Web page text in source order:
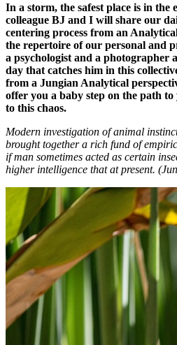
In a storm, the safest place is in the
colleague BJ and I will share our
centering process from an
the repertoire of our personal and
a psychologist and a photographer
day that catches him in this
from a Jungian Analytical
offer you a baby step on the path
to this chaos.
Modern investigation of animal
brought together a rich fund of
if man sometimes acted as certain
higher intelligence that at present.